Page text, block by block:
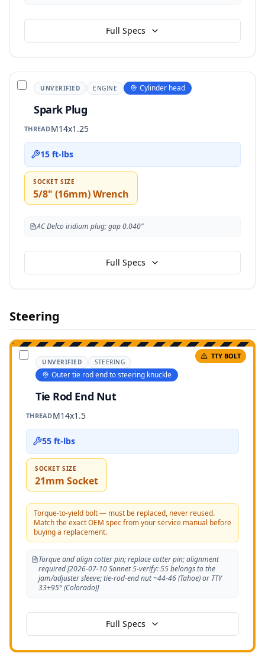
Full Specs
UNVERIFIED ENGINE Cylinder head
Spark Plug
THREADM14x1.25
15 ft-lbs
SOCKET SIZE
5/8" (16mm) Wrench
AC Delco iridium plug; gap 0.040"
Full Specs
Steering
TTY BOLT
UNVERIFIED STEERING
Outer tie rod end to steering knuckle
Tie Rod End Nut
THREADM14x1.5
55 ft-lbs
SOCKET SIZE
21mm Socket
Torque-to-yield bolt — must be replaced, never reused.
Match the exact OEM spec from your service manual before
buying a replacement.
Torque and align cotter pin; replace cotter pin; alignment
required [2026-07-10 Sonnet 5-verify: 55 belongs to the
jam/adjuster sleeve; tie-rod-end nut ~44-46 (Tahoe) or TTY
33+95° (Colorado)]
Full Specs